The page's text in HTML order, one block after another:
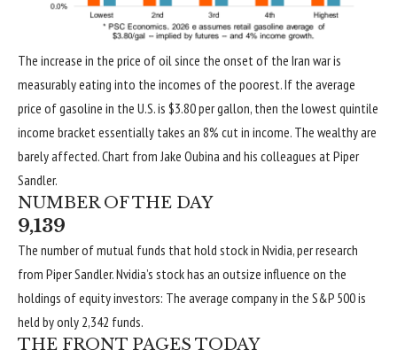
The increase in the price of oil since the onset of the Iran war is
measurably eating into the incomes of the poorest. If the average
price of gasoline in the U.S. is $3.80 per gallon, then the lowest quintile
income bracket essentially takes an 8% cut in income. The wealthy are
barely affected. Chart from Jake Oubina and his colleagues at Piper
Sandler.
NUMBER OF THE DAY
9,139
The number of mutual funds that hold stock in Nvidia, per research
from Piper Sandler. Nvidia’s stock has an outsize influence on the
holdings of equity investors: The average company in the S&P 500 is
held by only 2,342 funds.
THE FRONT PAGES TODAY